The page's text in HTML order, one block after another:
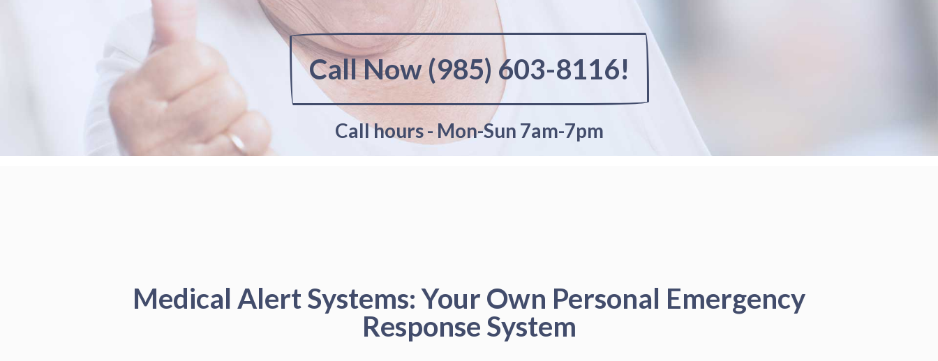
Call Now (985) 603-8116!
Call hours - Mon-Sun 7am-7pm
Medical Alert Systems: Your Own Personal Emergency
Response System